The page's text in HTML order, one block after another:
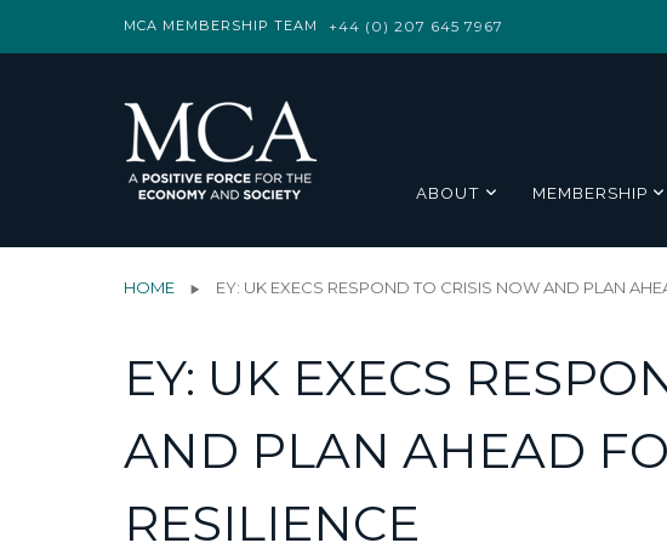
MCA MEMBERSHIP TEAM +44 (0) 207 645 7967
ABOUT MEMBERSHIP
HOME EY: UK EXECS RESPOND TO CRISIS NOW AND PLAN
EY: UK EXECS
AND PLAN AHEAD
RESILIENCE